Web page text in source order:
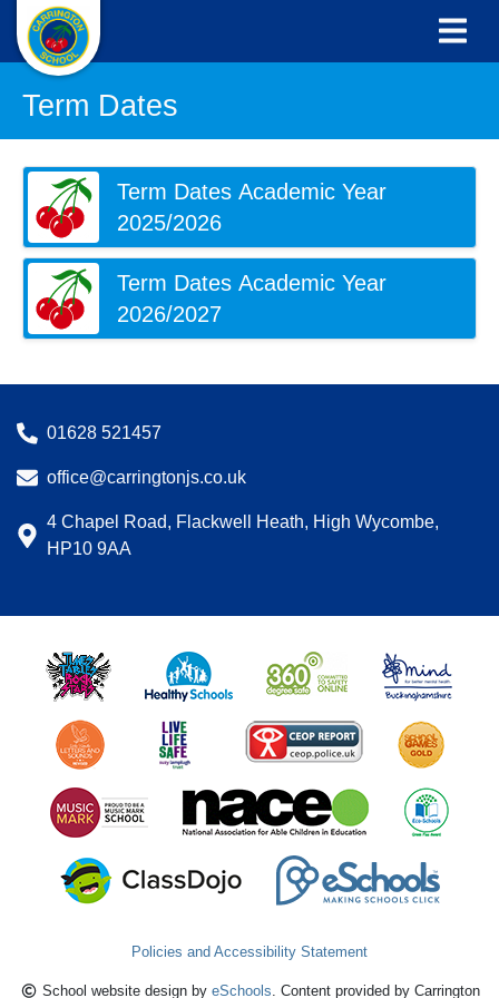
Term Dates
Term Dates Academic Year
2025/2026
Term Dates Academic Year
2026/2027
01628 521457
office@carringtonjs.co.uk
4 Chapel Road, Flackwell Heath, High Wycombe,
HP10 9AA
Policies and Accessibility Statement
School website design by eSchools. Content provided by Carrington